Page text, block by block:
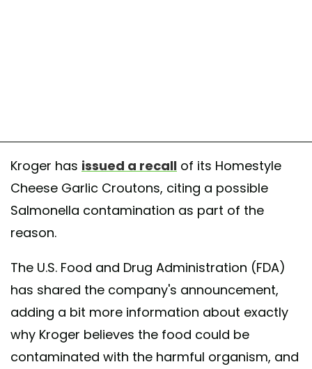
Kroger has issued a recall of its Homestyle
Cheese Garlic Croutons, citing a possible
Salmonella contamination as part of the
reason.
The U.S. Food and Drug Administration (FDA)
has shared the company's announcement,
adding a bit more information about exactly
why Kroger believes the food could be
contaminated with the harmful organism, and